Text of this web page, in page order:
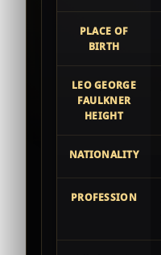
PLACE OF
BIRTH
LEO GEORGE
FAULKNER
HEIGHT
NATIONALITY
PROFESSION